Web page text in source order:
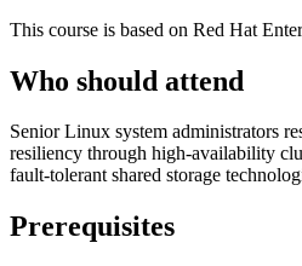
This course is based on Red Hat
Who should attend
Senior Linux system administrators
resiliency through high-availability
fault-tolerant shared storage
Prerequisites